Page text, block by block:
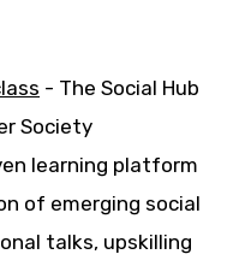
- The Social Hub
Society
learning platform
of emerging social
talks, upskilling